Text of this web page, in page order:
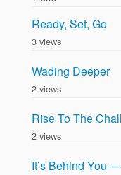
Ready, Set, Go
3 views
Wading Deeper
2 views
Rise To The
2 views
It’s Behind You